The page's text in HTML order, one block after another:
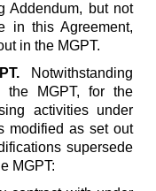
Addendum, but not
in this Agreement,
in the MGPT.
Notwithstanding
the MGPT, for the
activities under
modified as set out
supersede
MGPT: